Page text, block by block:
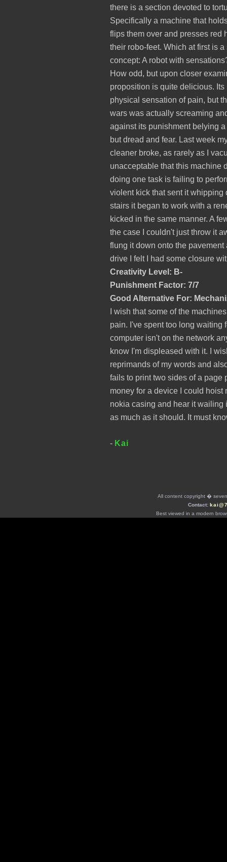
there is a section devoted to
Specifically a machine that
flips them over and presses red
their robo-feet. Which at first is a
concept: A robot with
How odd, but upon closer
proposition is quite delicious. Its
physical sensation of pain, but
wars was actually screaming
against its punishment belying
but dread and fear. Last week
cleaner broke, as rarely as I
unacceptable that this machine
doing one task is failing to
violent kick that sent it whipping
stairs it began to work with a
kicked in the same manner. A
the case I couldn't just throw it
flung it down onto the
drive I felt I had some closure
Creativity Level: B-
Punishment Factor: 7/7
Good Alternative For:
I wish that some of the
pain. I've spent too long waiting
computer isn't on the network
know I'm displeased with it. I
reprimands of my words and
fails to print two sides of a page
money for a device I could
nokia casing and hear it wailing
as much as it should. It must
- Kai
All content copyright �
Contact:
Best viewed in a modern